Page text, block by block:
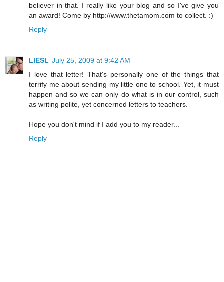
believer in that. I really like your blog and so I've give you
an award! Come by http://www.thetamom.com to collect. :)
Reply
LIESL July 25, 2009 at 9:42 AM
I love that letter! That's personally one of the things that
terrify me about sending my little one to school. Yet, it must
happen and so we can only do what is in our control, such
as writing polite, yet concerned letters to teachers.
Hope you don't mind if I add you to my reader...
Reply